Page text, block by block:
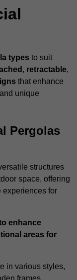
types to suit
, retractable,
that enhance
unique
Pergolas
structures
space, offering
experiences for
enhance
areas for
in various styles,